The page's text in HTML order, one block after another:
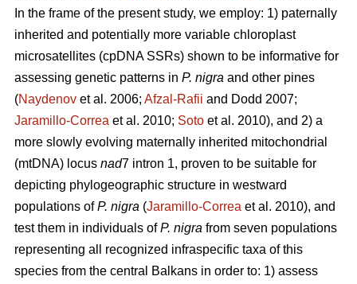
In the frame of the present study, we employ: 1) paternally
inherited and potentially more variable chloroplast
microsatellites (cpDNA SSRs) shown to be informative for
assessing genetic patterns in P. nigra and other pines
(Naydenov et al. 2006; Afzal-Rafii and Dodd 2007;
Jaramillo-Correa et al. 2010; Soto et al. 2010), and 2) a
more slowly evolving maternally inherited mitochondrial
(mtDNA) locus nad7 intron 1, proven to be suitable for
depicting phylogeographic structure in westward
populations ofP. nigra (Jaramillo-Correa et al. 2010), and
test them in individuals ofP. nigra from seven populations
representing all recognized infraspecific taxa of this
species from the central Balkans in order to: 1) assess